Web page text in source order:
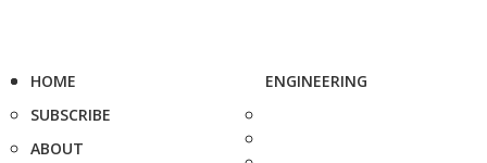
HOME
SUBSCRIBE
ABOUT
ENGINEERING